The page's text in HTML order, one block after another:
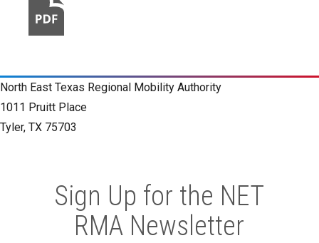
North East Texas Regional Mobility Authority
1011 Pruitt Place
Tyler, TX 75703
Sign Up for the NET
RMA Newsletter